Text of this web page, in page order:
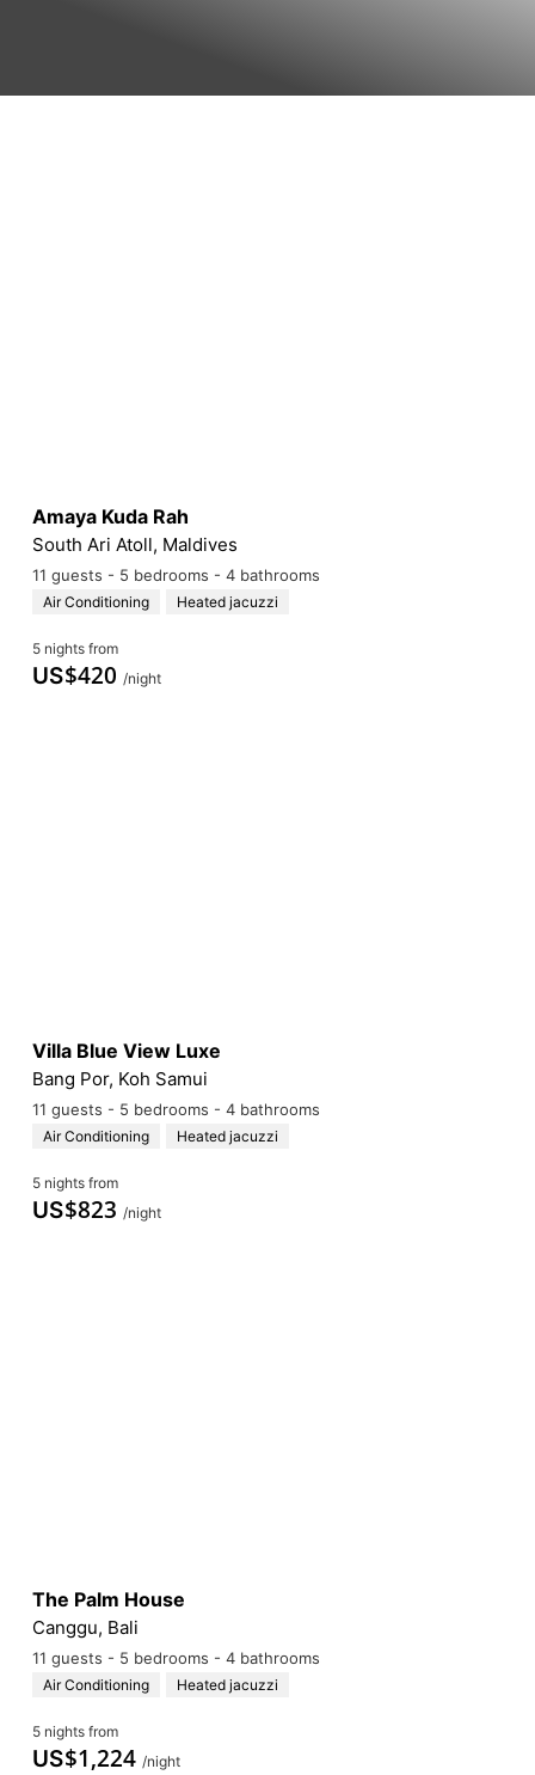
Amaya Kuda Rah
South Ari Atoll, Maldives
11 guests - 5 bedrooms - 4 bathrooms
Air Conditioning Heated jacuzzi
5 nights from
US$420 /night
Villa Blue View Luxe
Bang Por, Koh Samui
11 guests - 5 bedrooms - 4 bathrooms
Air Conditioning Heated jacuzzi
5 nights from
US$823 /night
The Palm House
Canggu, Bali
11 guests - 5 bedrooms - 4 bathrooms
Air Conditioning Heated jacuzzi
5 nights from
US$1,224 /night